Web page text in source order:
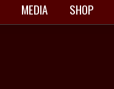
MEDIA SHOP